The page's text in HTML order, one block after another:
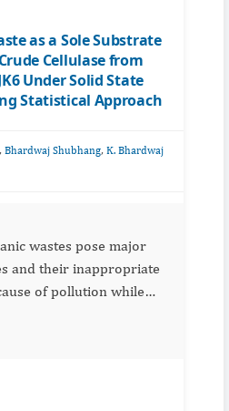
as a Sole Substrate
Cellulase from
Under Solid State
Statistical Approach
, Bhardwaj Shubhang, K. Bhardwaj
wastes pose major
and their inappropriate
of pollution while
added products such as